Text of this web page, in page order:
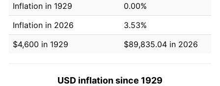
Inflation in 1929
0.00%
Inflation in 2026
3.53%
$4,600 in 1929
$89,835.04 in 2026
USD inflation since 1929